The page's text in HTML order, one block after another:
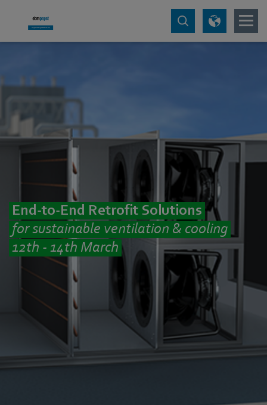
End-to-End Retrofit Solutions
for sustainable ventilation & cooling
12th - 14th March